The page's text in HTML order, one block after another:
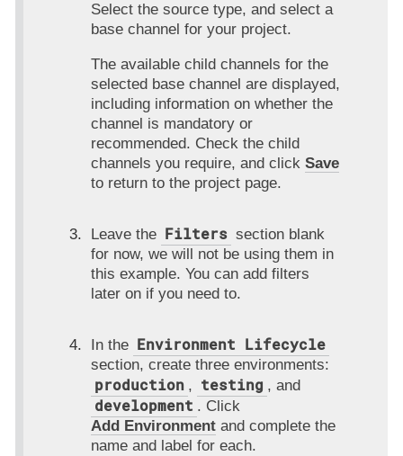
Select the source type, and select a
base channel for your project.
The available child channels for the
selected base channel are displayed,
including information on whether the
channel is mandatory or
recommended. Check the child
channels you require, and click Save
to return to the project page.
Leave the Filters section blank
for now, we will not be using them in
this example. You can add filters
later on if you need to.
In the Environment Lifecycle
section, create three environments:
production , testing , and
development . Click
Add Environmentand complete the
name and label for each.